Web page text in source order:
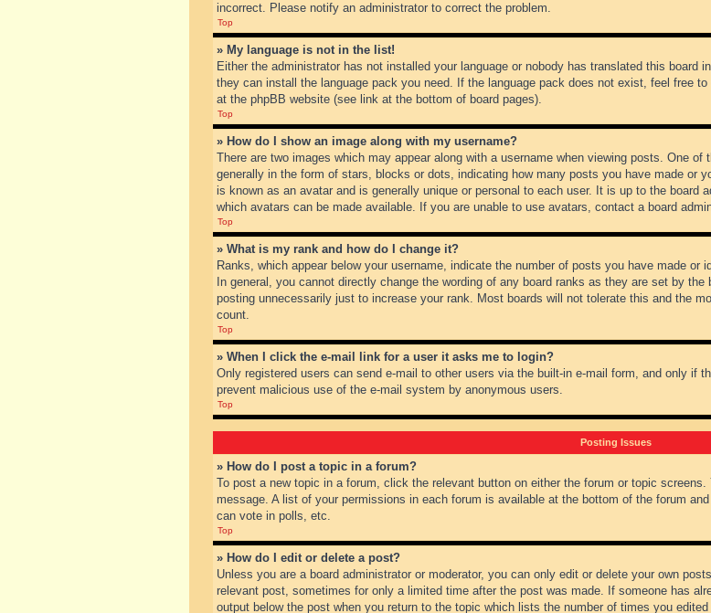
incorrect. Please notify an administrator to correct the problem.
Top
» My language is not in the list!
Either the administrator has not installed your language or nobody has translated this board
they can install the language pack you need. If the language pack does not exist, feel free
at the phpBB website (see link at the bottom of board pages).
Top
» How do I show an image along with my username?
There are two images which may appear along with a username when viewing posts. One
generally in the form of stars, blocks or dots, indicating how many posts you have made or
is known as an avatar and is generally unique or personal to each user. It is up to the board
which avatars can be made available. If you are unable to use avatars, contact a board
Top
» What is my rank and how do I change it?
Ranks, which appear below your username, indicate the number of posts you have made
In general, you cannot directly change the wording of any board ranks as they are set by
posting unnecessarily just to increase your rank. Most boards will not tolerate this and the
count.
Top
» When I click the e-mail link for a user it asks me to login?
Only registered users can send e-mail to other users via the built-in e-mail form, and only if
prevent malicious use of the e-mail system by anonymous users.
Top
Posting Issues
» How do I post a topic in a forum?
To post a new topic in a forum, click the relevant button on either the forum or topic
message. A list of your permissions in each forum is available at the bottom of the forum
can vote in polls, etc.
Top
» How do I edit or delete a post?
Unless you are a board administrator or moderator, you can only edit or delete your own
relevant post, sometimes for only a limited time after the post was made. If someone has
output below the post when you return to the topic which lists the number of times you